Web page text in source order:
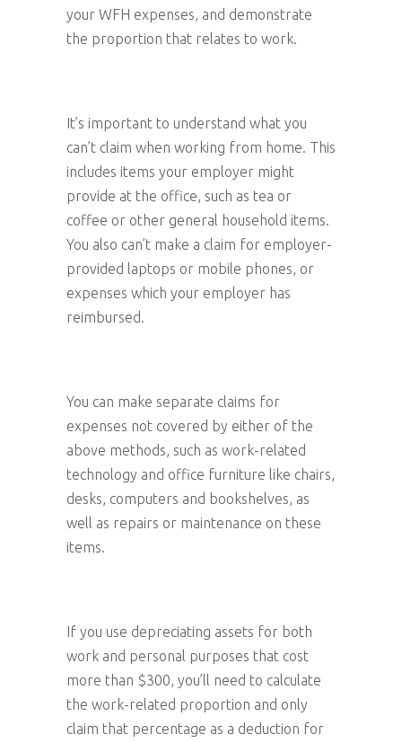
your WFH expenses, and demonstrate
the proportion that relates to work.
It’s important to understand what you
can’t claim when working from home. This
includes items your employer might
provide at the office, such as tea or
coffee or other general household items.
You also can’t make a claim for employer-
provided laptops or mobile phones, or
expenses which your employer has
reimbursed.
You can make separate claims for
expenses not covered by either of the
above methods, such as work-related
technology and office furniture like chairs,
desks, computers and bookshelves, as
well as repairs or maintenance on these
items.
If you use depreciating assets for both
work and personal purposes that cost
more than $300, you’ll need to calculate
the work-related proportion and only
claim that percentage as a deduction for